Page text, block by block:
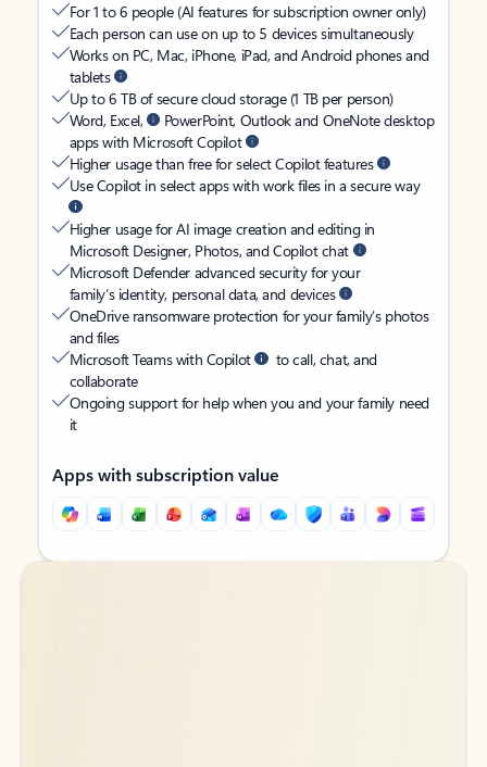
For 1 to 6 people (AI features for subscription owner only)
Each person can use on up to 5 devices simultaneously
Works on PC, Mac, iPhone, iPad, and Android phones and
tablets
Up to 6 TB of secure cloud storage (1 TB per person)
Word, Excel,
PowerPoint, Outlook and OneNote desktop
apps with Microsoft Copilot
Higher usage than free for select Copilot features
Use Copilot in select apps with work files in a secure way
Higher usage for AI image creation and editing in
Microsoft Designer, Photos, and Copilot chat
Microsoft Defender advanced security for your
family’s identity, personal data, and devices
OneDrive ransomware protection for your family’s photos
and files
Microsoft Teams with Copilot
to call, chat, and
collaborate
Ongoing support for help when you and your family need
it
Apps with subscription value
Back to tabs
Back to tabs